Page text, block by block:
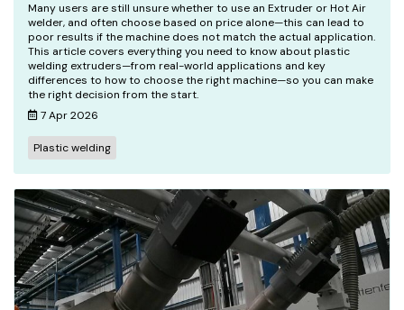
Many users are still unsure whether to use an Extruder or Hot Air
welder, and often choose based on price alone—this can lead to
poor results if the machine does not match the actual application.
This article covers everything you need to know about plastic
welding extruders—from real-world applications and key
differences to how to choose the right machine—so you can make
the right decision from the start.
7 Apr 2026
Plastic welding